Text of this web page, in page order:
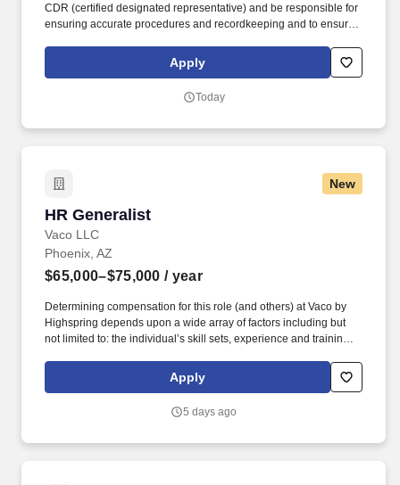
CDR (certified designated representative) and be responsible for
ensuring accurate procedures and recordkeeping and to ensure
Practice Act" administrative rule. Support the Director of
Operations at the respective distribution center by directing
production and order fulfillment.
Apply
Today
New
HR Generalist
Vaco LLC
HR Generalist
Phoenix, AZ
$65,000–$75,000 / year
Determining compensation for this role (and others) at Vaco by
Highspring depends upon a wide array of factors including but
not limited to: the individual’s skill sets, experience and training;
geographic considerations; other business and organizational
needs. Determining compensation for this role (and others) at
but not limited to the individual’s skill sets, experience and
Apply
5 days ago